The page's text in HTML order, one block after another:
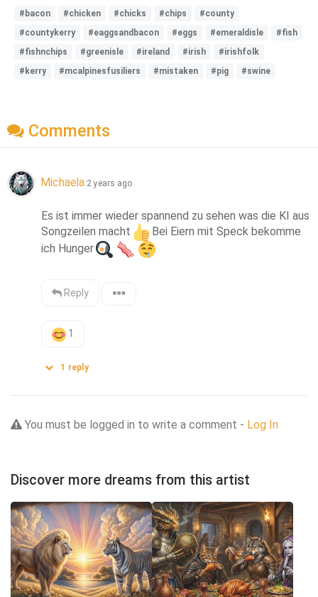
#bacon #chicken #chicks #chips
#county
#countykerry
#eaggsandbacon #eggs #emeraldisle
#fish
#fishnchips
#greenisle #ireland #irish
#irishfolk
#kerry
#mcalpinesfusiliers #mistaken #pig #swine
Comments
Michaela 2 years ago
Es ist immer wieder spannend zu sehen was die KI aus
Songzeilen macht
Bei Eiern mit Speck bekomme
ich Hunger
Reply
1
1 reply
You must be logged in to write a comment - Log In
Discover more dreams from this artist